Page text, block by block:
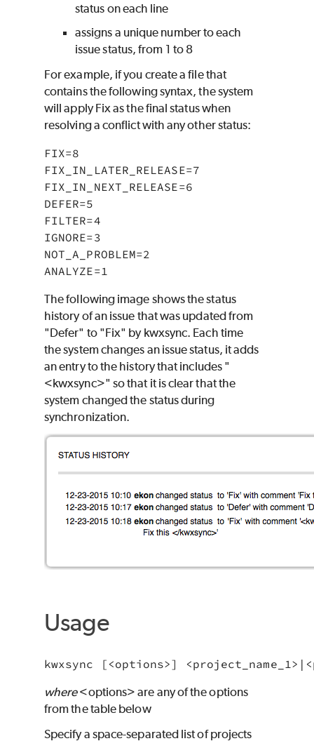
status on each line
assigns a unique number to each
issue status, from 1 to 8
For example, if you create a file that
contains the following syntax, the system
will apply Fix as the final status when
resolving a conflict with any other status:
FIX=8
FIX_IN_LATER_RELEASE=7
FIX_IN_NEXT_RELEASE=6
DEFER=5
FILTER=4
IGNORE=3
NOT_A_PROBLEM=2
ANALYZE=1
The following image shows the status
history of an issue that was updated from
"Defer" to "Fix" by kwxsync. Each time
the system changes an issue status, it adds
an entry to the history that includes "
<kwxsync>" so that it is clear that the
system changed the status during
synchronization.
Usage
where<options> are any of the options
from the table below
Specify a space-separated list of projects